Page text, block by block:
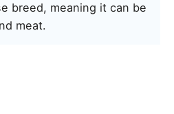
breed, meaning it can be
meat.